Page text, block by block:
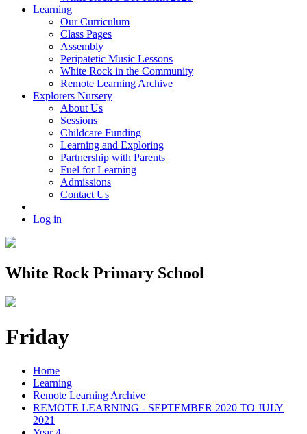
Learning
Our Curriculum
Class Pages
Assembly
Peripatetic Music Lessons
White Rock in the Community
Remote Learning Archive
Explorers Nursery
About Us
Sessions
Childcare Funding
Learning and Exploring
Partnership with Parents
Fuel for Learning
Admissions
Contact Us
Log in
White Rock Primary School
Friday
Home
Learning
Remote Learning Archive
REMOTE LEARNING - SEPTEMBER 2020 TO JULY
2021